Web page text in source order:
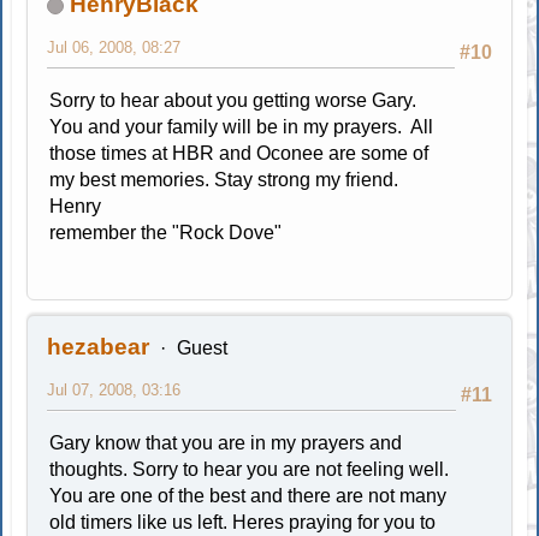
#10
Jul 06, 2008, 08:27
Sorry to hear about you getting worse Gary.
You and your family will be in my prayers. All
those times at HBR and Oconee are some of
my best memories. Stay strong my friend.
Henry
remember the "Rock Dove"
hezabear Guest
#11
Jul 07, 2008, 03:16
Gary know that you are in my prayers and
thoughts. Sorry to hear you are not feeling well.
You are one of the best and there are not many
old timers like us left. Heres praying for you to